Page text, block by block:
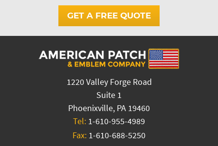
GET A FREE QUOTE
1220 Valley Forge Road
Suite 1
Phoenixville, PA 19460
Tel: 1-610-955-4989
Fax: 1-610-688-5250